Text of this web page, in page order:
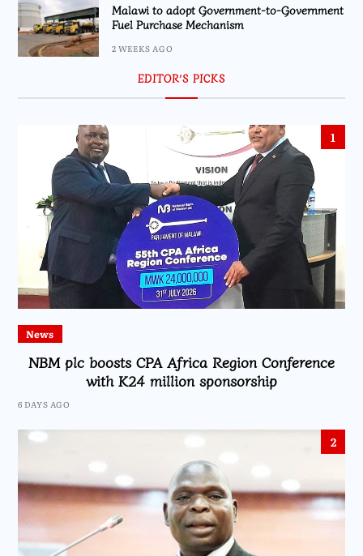
Malawi to adopt Government-to-Government
Fuel Purchase Mechanism
2 WEEKS AGO
EDITOR’S PICKS
1
News
NBM plc boosts CPA Africa Region Conference
with K24 million sponsorship
6 DAYS AGO
2